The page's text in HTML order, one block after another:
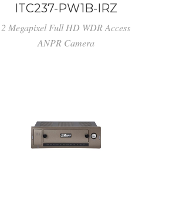
ITC237-PW1B-IRZ
2 Megapixel Full HD WDR Access
ANPR Camera